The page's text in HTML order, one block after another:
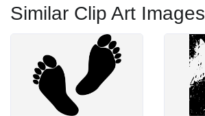
Similar Clip Art Images